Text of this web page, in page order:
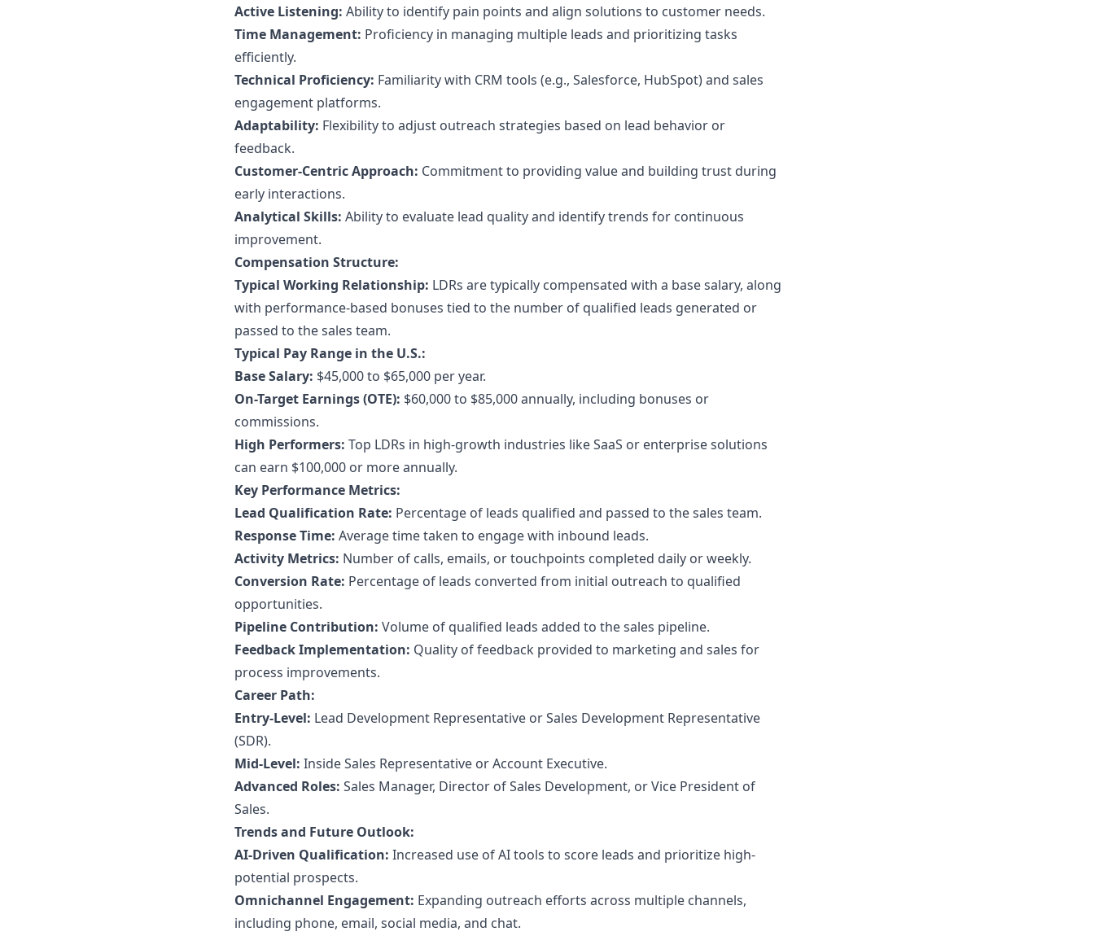
Active Listening: Ability to identify pain points and align solutions to customer needs.
Time Management: Proficiency in managing multiple leads and prioritizing tasks
efficiently.
Technical Proficiency: Familiarity with CRM tools (e.g., Salesforce, HubSpot) and sales
engagement platforms.
Adaptability: Flexibility to adjust outreach strategies based on lead behavior or
feedback.
Customer-Centric Approach: Commitment to providing value and building trust during
early interactions.
Analytical Skills: Ability to evaluate lead quality and identify trends for continuous
improvement.
Compensation Structure:
Typical Working Relationship: LDRs are typically compensated with a base salary, along
with performance-based bonuses tied to the number of qualified leads generated or
passed to the sales team.
Typical Pay Range in the U.S.:
Base Salary: $45,000 to $65,000 per year.
On-Target Earnings (OTE): $60,000 to $85,000 annually, including bonuses or
commissions.
High Performers: Top LDRs in high-growth industries like SaaS or enterprise solutions
can earn $100,000 or more annually.
Key Performance Metrics:
Lead Qualification Rate: Percentage of leads qualified and passed to the sales team.
Response Time: Average time taken to engage with inbound leads.
Activity Metrics: Number of calls, emails, or touchpoints completed daily or weekly.
Conversion Rate: Percentage of leads converted from initial outreach to qualified
opportunities.
Pipeline Contribution: Volume of qualified leads added to the sales pipeline.
Feedback Implementation: Quality of feedback provided to marketing and sales for
process improvements.
Career Path:
Entry-Level: Lead Development Representative or Sales Development Representative
(SDR).
Mid-Level: Inside Sales Representative or Account Executive.
Advanced Roles: Sales Manager, Director of Sales Development, or Vice President of
Sales.
Trends and Future Outlook:
AI-Driven Qualification: Increased use of AI tools to score leads and prioritize high-
potential prospects.
Omnichannel Engagement: Expanding outreach efforts across multiple channels,
including phone, email, social media, and chat.